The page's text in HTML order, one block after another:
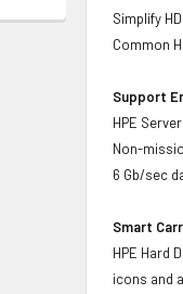
Simplify
Common
Support
HPE
Non-
6 Gb/sec
Smart
HPE Hard
icons and